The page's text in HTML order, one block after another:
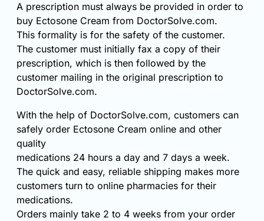
A prescription must always be provided in order to
buy Ectosone Cream from DoctorSolve.com.
This formality is for the safety of the customer.
The customer must initially fax a copy of their
prescription, which is then followed by the
customer mailing in the original prescription to
DoctorSolve.com.
With the help of DoctorSolve.com, customers can
safely order Ectosone Cream online and other
quality
medications 24 hours a day and 7 days a week.
The quick and easy, reliable shipping makes more
customers turn to online pharmacies for their
medications.
Orders mainly take 2 to 4 weeks from your order